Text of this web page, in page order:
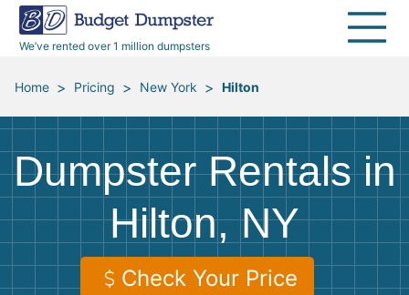
We’ve rented over 1 million dumpsters
40 Yard Dumpsters
All Service Areas
Renovation Debris Removal
Moving and Junk Removal
Roofing
Concrete Disposal
Appliances
Furniture
Mattresses
Dumpster Permits
Blog
Media Room
Budget Dumpster Company
Home > Pricing > New York > Hilton
Dumpster Rentals in
Hilton, NY
Check Your Price